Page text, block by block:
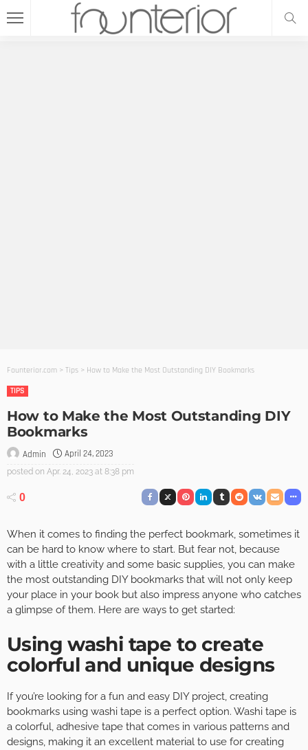
Founterior.com > Tips > How to Make the Most Outstanding DIY Bookmarks
TIPS
How to Make the Most Outstanding DIY
Bookmarks
Admin April 24, 2023
posted on Apr. 24, 2023 at 8:38 pm
0
When it comes to finding the perfect bookmark, sometimes it
can be hard to know where to start. But fear not, because
with a little creativity and some basic supplies, you can make
the most outstanding DIY bookmarks that will not only keep
your place in your book but also impress anyone who catches
a glimpse of them. Here are ways to get started:
Using washi tape to create
colorful and unique designs
If you’re looking for a fun and easy DIY project, creating
bookmarks using washi tape is a perfect option. Washi tape is
a colorful, adhesive tape that comes in various patterns and
designs, making it an excellent material to use for creating